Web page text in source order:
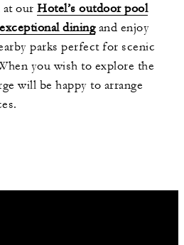
our Hotel’s outdoor pool
exceptional diningand enjoy
parks perfect for scenic
you wish to explore the
will be happy to arrange